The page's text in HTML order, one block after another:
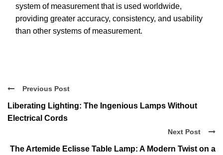
system of measurement that is used worldwide,
providing greater accuracy, consistency, and usability
than other systems of measurement.
Previous Post
Liberating Lighting: The Ingenious Lamps Without
Electrical Cords
Next Post
The Artemide Eclisse Table Lamp: A Modern Twist on a